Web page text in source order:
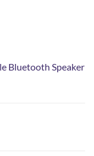
Bluetooth Speaker